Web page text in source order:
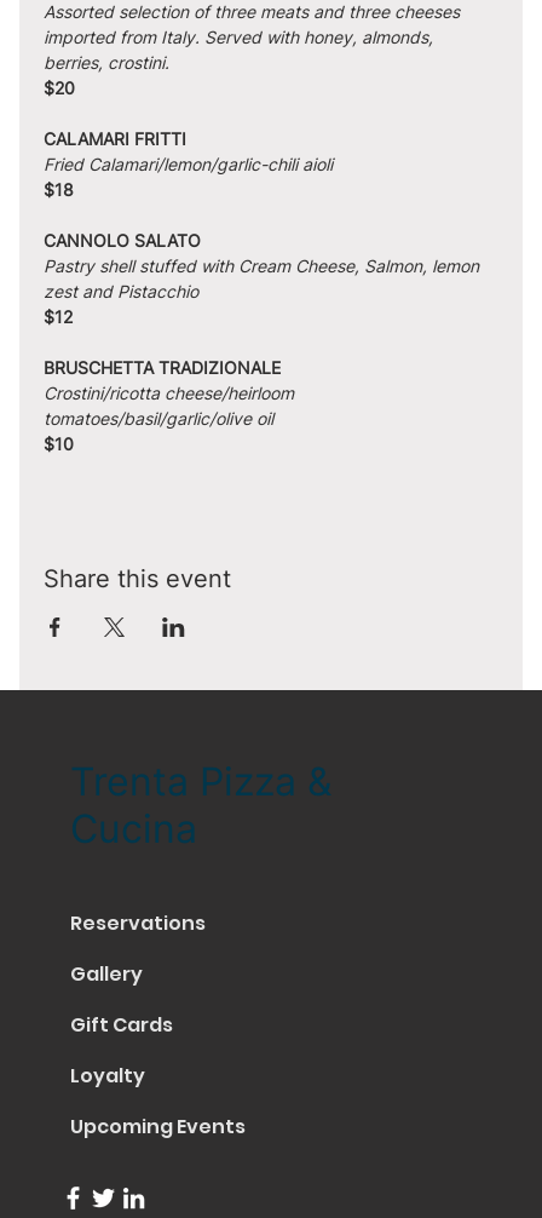
Assorted selection of three meats and three cheeses
imported from Italy. Served with honey, almonds,
berries, crostini.
$20
CALAMARI FRITTI
Fried Calamari/lemon/garlic-chili aioli
$18
CANNOLO SALATO
Pastry shell stuffed with Cream Cheese, Salmon, lemon
zest and Pistacchio
$12
BRUSCHETTA TRADIZIONALE
Crostini/ricotta cheese/heirloom
tomatoes/basil/garlic/olive oil
$10
Share this event
Trenta Pizza &
Cucina
Reservations
Gallery
Gift Cards
Loyalty
Upcoming Events